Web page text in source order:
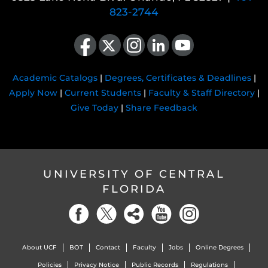
823-2744
Like us on Facebook
Follow us on X Find us on Instagram
View our LinkedIn pageFollow us on YouTube
Academic Catalogs| Degrees, Certificates & Deadlines|
Apply Now| Current Students| Faculty & Staff Directory|
Give Today | Share Feedback
UNIVERSITY OF CENTRAL
FLORIDA
About UCF BOT Contact Faculty Jobs Online Degrees
Policies Privacy Notice Public Records Regulations